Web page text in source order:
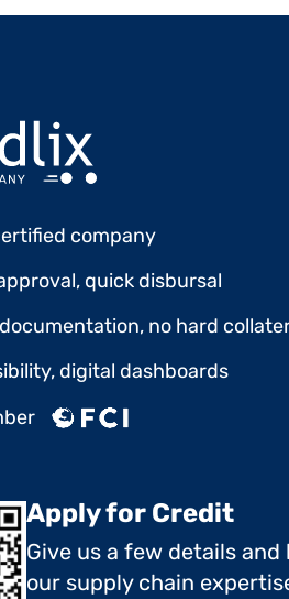
company
quick disbursal
no hard
digital dashboards
Apply for Credit
Give us a few details and
our supply chain